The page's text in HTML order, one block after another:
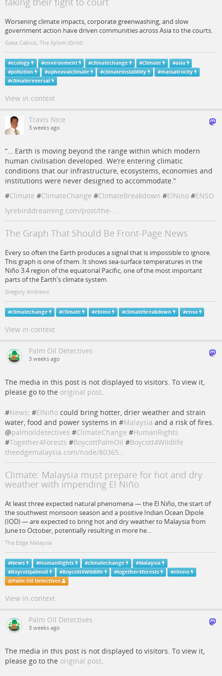
Worsening climate impacts, corporate greenwashing, and slow
government action have driven communities across Asia to the courts.
Gaea Cabico, The Xylom (Grist)
#ecology #environment #climatechange #Climate #asia
#pollution #upheavalclimate #climateinstability #massatrocity
#climatereversal
View in context
Travis Nice
3 weeks ago
“… Earth is moving beyond the range within which modern
human civilisation developed. We’re entering climatic
conditions that our infrastructure, ecosystems, economies and
institutions were never designed to accommodate.”
#Climate #ClimateChange #ClimateBreakdown #ElNino #ENSO
lyrebirddreaming.com/post/the-…
The Graph That Should Be Front-Page News
Every so often the Earth produces a signal that is impossible to ignore.
This graph is one of them. It shows sea-surface temperatures in the
Niño 3.4 region of the equatorial Pacific, one of the most important
parts of the Earth's climate system.
Gregory Andrews
#climatechange #Climate #elnino #climatebreakdown #enso
View in context
Palm Oil Detectives
3 weeks ago
The media in this post is not displayed to visitors. To view it,
please go to the original post.
#News: #ElNiño could bring hotter, drier weather and strain
water, food and power systems in #Malaysia and a risk of fires.
@palmoildetectives #ClimateChange #HumanRights
#Together4Forests #BoycottPalmOil #Boycott4Wildlife
theedgemalaysia.com/node/80365…
Climate: Malaysia must prepare for hot and dry
weather with impending El Niño
At least three expected natural phenomena — the El Niño, the start of
the southwest monsoon season and a positive Indian Ocean Dipole
(IOD) — are expected to bring hot and dry weather to Malaysia from
June to October, potentially resulting in more he…
The Edge Malaysia
#News #HumanRights #climatechange #Malaysia
#Boycottpalmoil #Boycott4Wildlife #together4forests #elnino
@Palm Oil Detectives
View in context
Palm Oil Detectives
3 weeks ago
The media in this post is not displayed to visitors. To view it,
please go to the original post.